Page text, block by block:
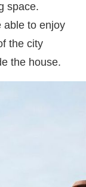
space.
able to enjoy
the city
the house.